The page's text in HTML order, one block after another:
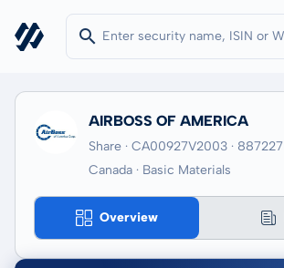
AIRBOSS OF AMERICA
Share · CA00927V2003 · 887227
Canada · Basic Materials
Overview